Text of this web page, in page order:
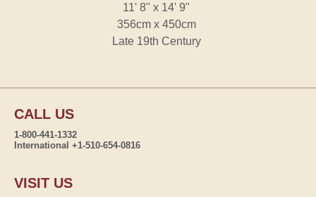
11' 8" x 14' 9"
356cm x 450cm
Late 19th Century
CALL US
1-800-441-1332
International +1-510-654-0816
VISIT US